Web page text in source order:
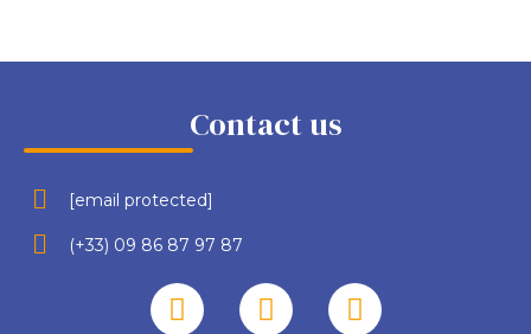
Contact us
[email protected]
(+33) 09 86 87 97 87